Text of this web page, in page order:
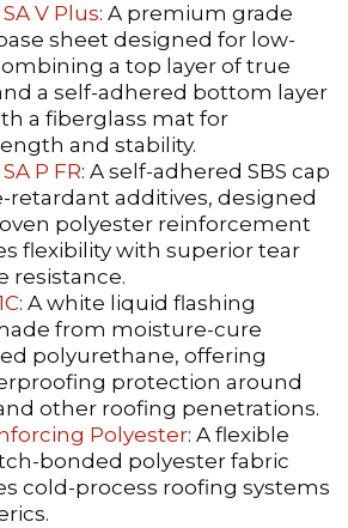
V Plus: A premium grade
sheet designed for low-
a top layer of true
a self-adhered bottom layer
a fiberglass mat for
and stability.
P FR: A self-adhered SBS cap
retardant additives, designed
polyester reinforcement
flexibility with superior tear
resistance.
: A white liquid flashing
from moisture-cure
polyurethane, offering
protection around
other roofing penetrations.
Polyester: A flexible
bonded polyester fabric
cold-process roofing systems